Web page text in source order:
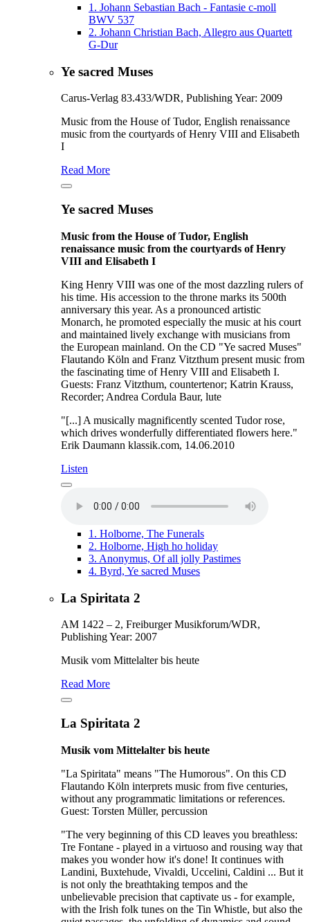
1. Johann Sebastian Bach - Fantasie c-moll
BWV 537
2. Johann Christian Bach, Allegro aus Quartett
G-Dur
Ye sacred Muses
Carus-Verlag 83.433/WDR, Publishing Year: 2009
Music from the House of Tudor, English renaissance
music from the courtyards of Henry VIII and Elisabeth
I
Read More
Ye sacred Muses
Music from the House of Tudor, English
renaissance music from the courtyards of Henry
VIII and Elisabeth I
King Henry VIII was one of the most dazzling rulers of
his time. His accession to the throne marks its 500th
anniversary this year. As a pronounced artistic
Monarch, he promoted especially the music at his court
and maintained lively exchange with musicians from
the European mainland. On the CD "Ye sacred Muses"
Flautando Köln and Franz Vitzthum present music from
the fascinating time of Henry VIII and Elisabeth I.
Guests: Franz Vitzthum, countertenor; Katrin Krauss,
Recorder; Andrea Cordula Baur, lute
"[...] A musically magnificently scented Tudor rose,
which drives wonderfully differentiated flowers here."
Erik Daumann klassik.com, 14.06.2010
Listen
1. Holborne, The Funerals
2. Holborne, High ho holiday
3. Anonymus, Of all jolly Pastimes
4. Byrd, Ye sacred Muses
La Spiritata 2
AM 1422 – 2, Freiburger Musikforum/WDR,
Publishing Year: 2007
Musik vom Mittelalter bis heute
Read More
La Spiritata 2
Musik vom Mittelalter bis heute
"La Spiritata" means "The Humorous". On this CD
Flautando Köln interprets music from five centuries,
without any programmatic limitations or references.
Guest: Torsten Müller, percussion
"The very beginning of this CD leaves you breathless:
Tre Fontane - played in a virtuoso and rousing way that
makes you wonder how it's done! It continues with
Landini, Buxtehude, Vivaldi, Uccelini, Caldini ... But it
is not only the breathtaking tempos and the
unbelievable precision that captivate us - for example,
with the Irish folk tunes on the Tin Whistle, but also the